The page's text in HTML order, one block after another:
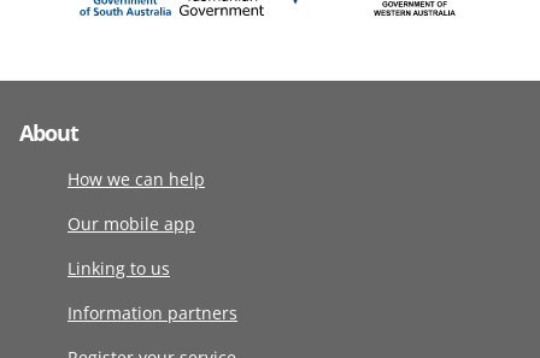
About
How we can help
Our mobile app
Linking to us
Information partners